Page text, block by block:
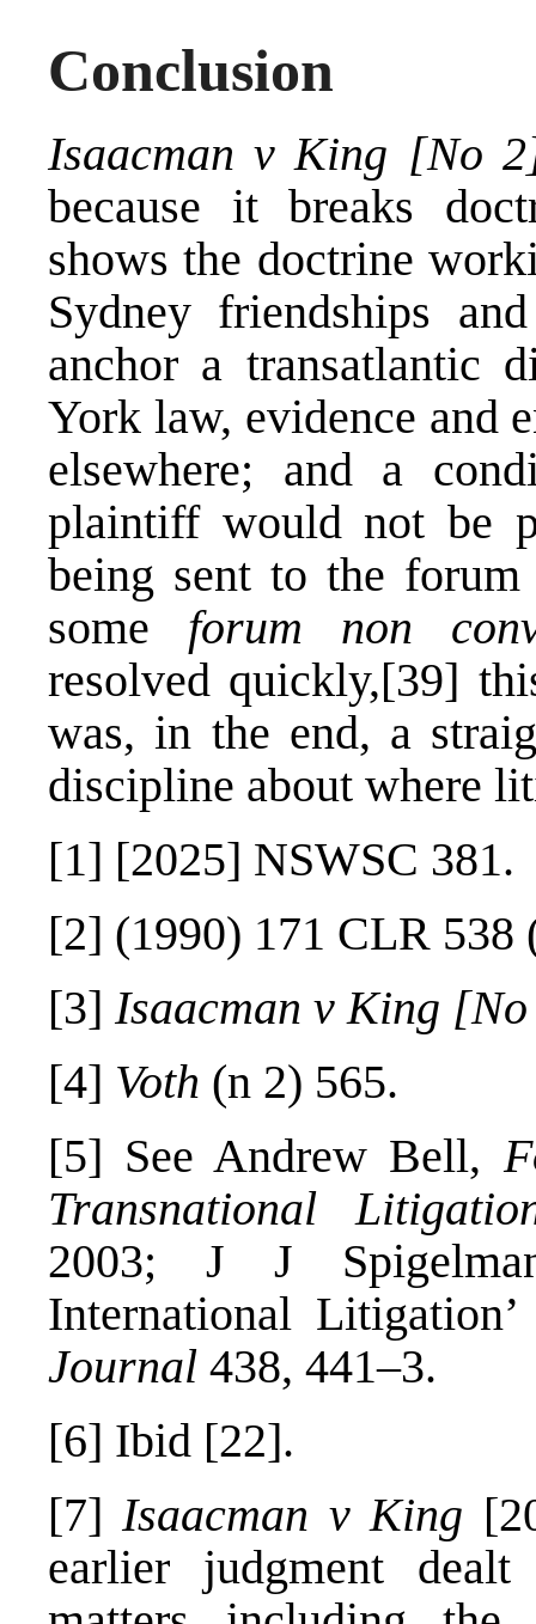
Conclusion
Isaacman v King [No
because it breaks
shows the doctrine
Sydney friendships
anchor a transatlantic
York law, evidence and
elsewhere; and a
plaintiff would not be
being sent to the
some forum non
resolved quickly,[39]
was, in the end, a
discipline about where
[1] [2025] NSWSC 381.
[2] (1990) 171 CLR 538
[3] Isaacman v King
[4] Voth (n 2) 565.
[5] See Andrew Bell,
Transnational
2003; J J
International
Journal 438, 441–3.
[6] Ibid [22].
[7] Isaacman v King
earlier judgment